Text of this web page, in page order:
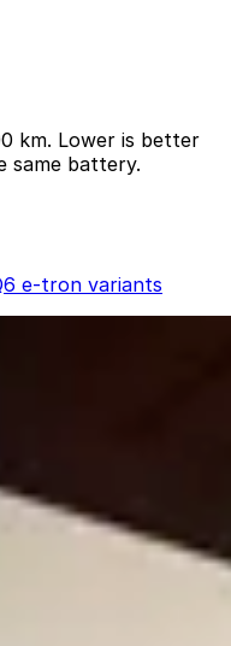
km. Lower is better
same battery.
e-tron variants